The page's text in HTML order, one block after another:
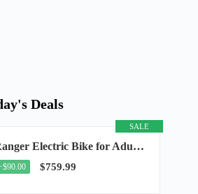
Deals
SALE
Heybike Ranger Electric Bike for Adults, Peak 1400W Upgraded Motor Ebike, 28MPH [20" Fat...
$759.99